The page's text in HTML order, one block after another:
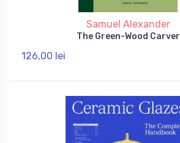
Samuel Alexander
The Green-Wood Carver
126,00 lei